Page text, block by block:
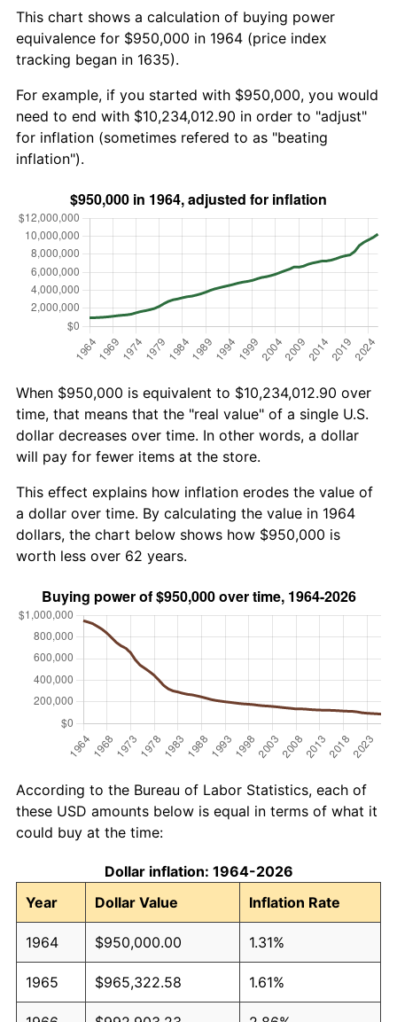
This chart shows a calculation of buying power
equivalence for $950,000 in 1964 (price index
tracking began in 1635).
For example, if you started with $950,000, you would
need to end with $10,234,012.90 in order to "adjust"
for inflation (sometimes refered to as "beating
inflation").
When $950,000 is equivalent to $10,234,012.90 over
time, that means that the "real value" of a single U.S.
dollar decreases over time. In other words, a dollar
will pay for fewer items at the store.
This effect explains how inflation erodes the value of
a dollar over time. By calculating the value in 1964
dollars, the chart below shows how $950,000 is
worth less over 62 years.
According to the Bureau of Labor Statistics, each of
these USD amounts below is equal in terms of what it
could buy at the time:
Dollar inflation: 1964-2026
Year
Dollar Value Inflation Rate
1964 $950,000.00 1.31%
1965 $965,322.58 1.61%